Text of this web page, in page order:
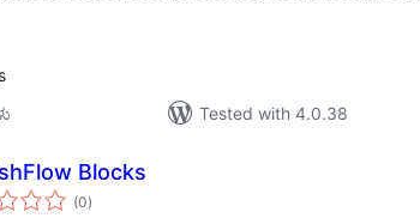
Tested with 4.0.38
Blocks
(0total
ratings
)